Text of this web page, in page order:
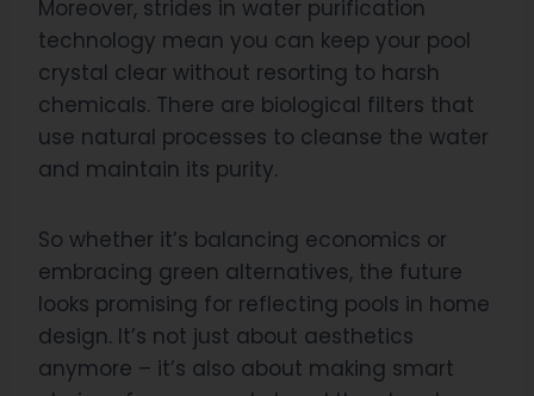
Moreover, strides in water purification
technology mean you can keep your pool
crystal clear without resorting to harsh
chemicals. There are biological filters that
use natural processes to cleanse the water
and maintain its purity.
So whether it’s balancing economics or
embracing green alternatives, the future
looks promising for reflecting pools in home
design. It’s not just about aesthetics
anymore – it’s also about making smart